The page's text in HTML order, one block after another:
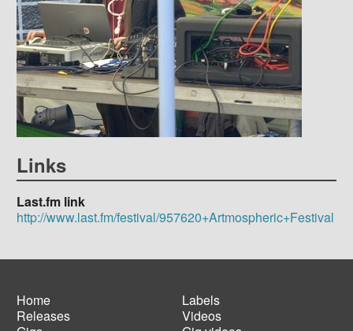
Links
Last.fm link
http://www.last.fm/festival/957620+Artmospheric+Festival
Main
Home
Releases
Footer
Labels
Videos